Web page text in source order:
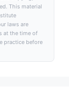
This material
laws are
at the time of
practice before